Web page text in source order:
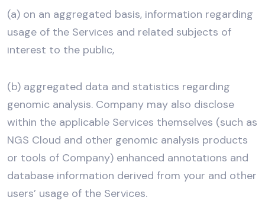
(a) on an aggregated basis, information regarding
usage of the Services and related subjects of
interest to the public,
(b) aggregated data and statistics regarding
genomic analysis. Company may also disclose
within the applicable Services themselves (such as
NGS Cloud and other genomic analysis products
or tools of Company) enhanced annotations and
database information derived from your and other
users’ usage of the Services.